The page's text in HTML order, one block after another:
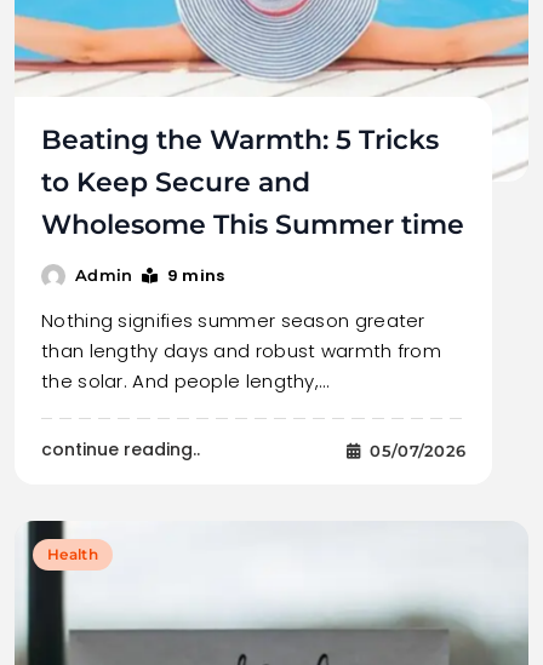
Beating the Warmth: 5 Tricks
to Keep Secure and
Wholesome This Summer time
Admin 9 mins
Nothing signifies summer season greater
than lengthy days and robust warmth from
the solar. And people lengthy,…
continue reading.. 05/07/2026
Health